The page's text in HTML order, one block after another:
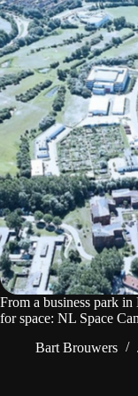
From a business park
for space: NL Space
Bart Brouwers